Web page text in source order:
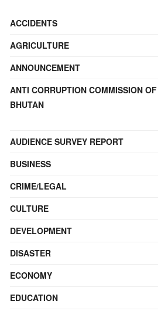
ACCIDENTS
AGRICULTURE
ANNOUNCEMENT
ANTI CORRUPTION COMMISSION OF
BHUTAN
AUDIENCE SURVEY REPORT
BUSINESS
CRIME/LEGAL
CULTURE
DEVELOPMENT
DISASTER
ECONOMY
EDUCATION